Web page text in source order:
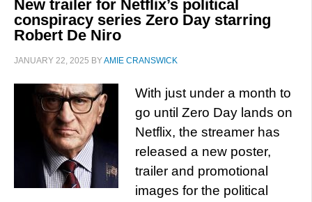
New trailer for Netflix’s political
conspiracy series Zero Day starring
Robert De Niro
JANUARY 22, 2025 BYAMIE CRANSWICK
With just under a month to
go until Zero Day lands on
Netflix, the streamer has
released a new poster,
trailer and promotional
images for the political